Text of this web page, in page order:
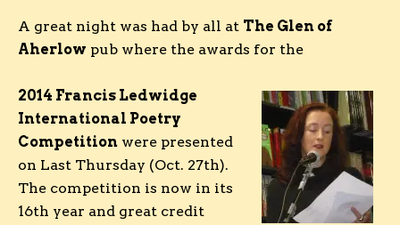
A great night was had by all at The Glen of
Aherlow pub where the awards for the
2014 Francis Ledwidge
International Poetry
Competition were presented
on Last Thursday (Oct. 27th).
The competition is now in its
16th year and great credit